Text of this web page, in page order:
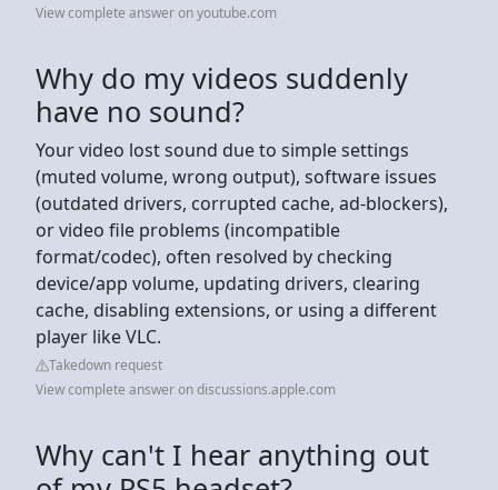
View complete answer on youtube.com
Why do my videos suddenly
have no sound?
Your video lost sound due to simple settings
(muted volume, wrong output), software issues
(outdated drivers, corrupted cache, ad-blockers),
or video file problems (incompatible
format/codec), often resolved by checking
device/app volume, updating drivers, clearing
cache, disabling extensions, or using a different
player like VLC.
Takedown request
View complete answer on discussions.apple.com
Why can't I hear anything out